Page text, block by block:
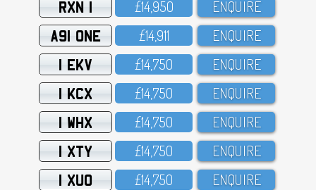
RXN 1 £14,95O ENQUIRE
A91 ONE £14,911 ENQUIRE
1 EKV £14,75O ENQUIRE
1 KCX £14,75O ENQUIRE
1 WHX £14,75O ENQUIRE
1 XTY £14,75O ENQUIRE
1 XUO £14,75O ENQUIRE